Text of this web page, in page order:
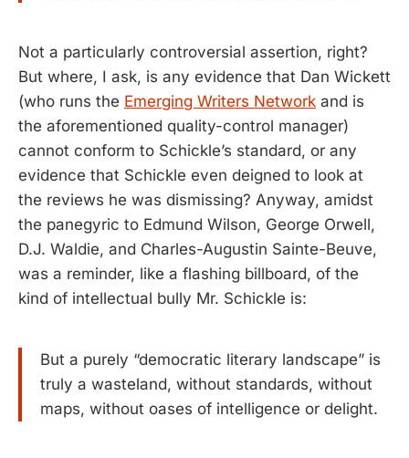
Not a particularly controversial assertion, right?
But where, I ask, is any evidence that Dan Wickett
(who runs the Emerging Writers Network and is
the aforementioned quality-control manager)
cannot conform to Schickle’s standard, or any
evidence that Schickle even deigned to look at
the reviews he was dismissing? Anyway, amidst
the panegyric to Edmund Wilson, George Orwell,
D.J. Waldie, and Charles-Augustin Sainte-Beuve,
was a reminder, like a flashing billboard, of the
kind of intellectual bully Mr. Schickle is:
But a purely “democratic literary landscape” is
truly a wasteland, without standards, without
maps, without oases of intelligence or delight.